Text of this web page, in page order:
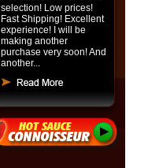
selection! Low prices!
Fast Shipping! Excellent
experience! I will be
making another
purchase very soon! And
another...